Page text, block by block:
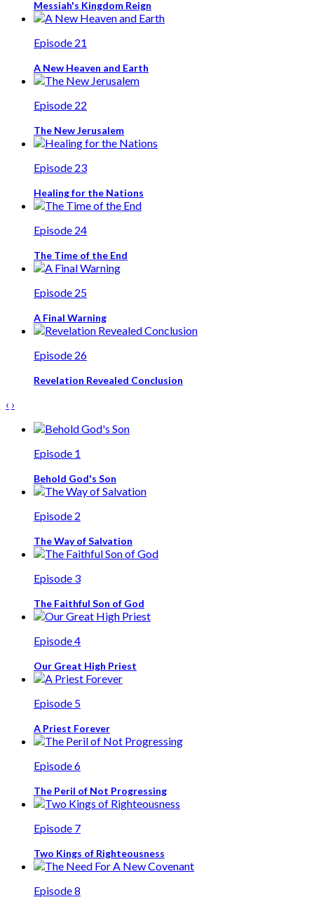
Messiah's Kingdom Reign
Episode 21
A New Heaven and Earth
Episode 22
The New Jerusalem
Episode 23
Healing for the Nations
Episode 24
The Time of the End
Episode 25
A Final Warning
Episode 26
Revelation Revealed Conclusion
‹ ›
Episode 1
Behold God's Son
Episode 2
The Way of Salvation
Episode 3
The Faithful Son of God
Episode 4
Our Great High Priest
Episode 5
A Priest Forever
Episode 6
The Peril of Not Progressing
Episode 7
Two Kings of Righteousness
Episode 8